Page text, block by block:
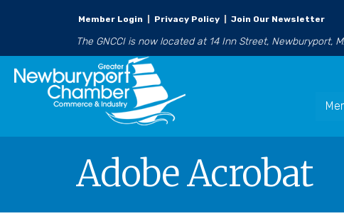
Member Login Privacy Policy Join Our Newsletter
The GNCCI is now located at 14 Inn Street, Newburyport,
Adobe Acrobat